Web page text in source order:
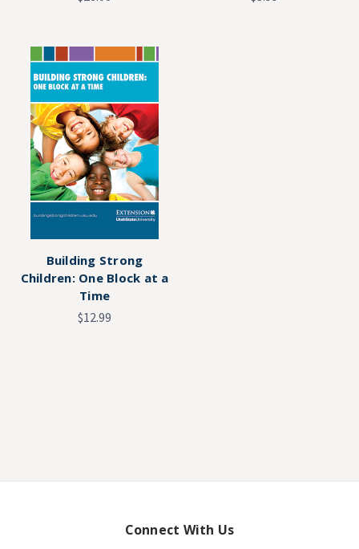
Building Strong
Children: One Block at a
Time
$12.99
Connect With Us